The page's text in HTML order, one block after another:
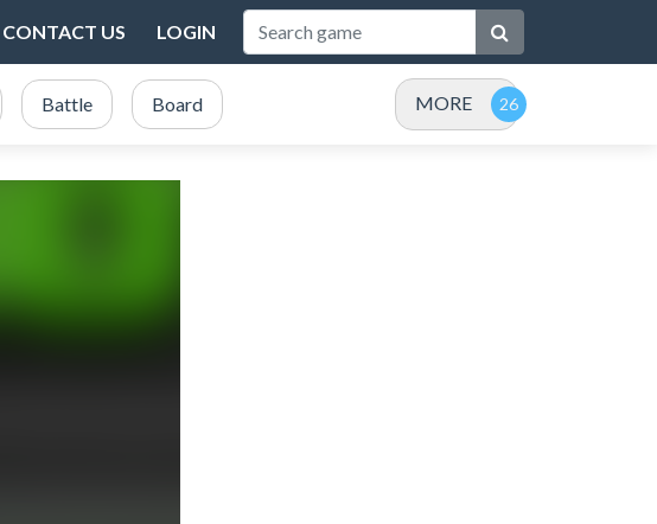
CONTACT US LOGIN
Battle Board MORE